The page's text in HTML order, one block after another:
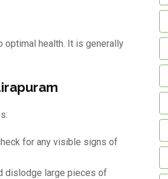
health. It is generally
for any visible signs of
dislodge large pieces of